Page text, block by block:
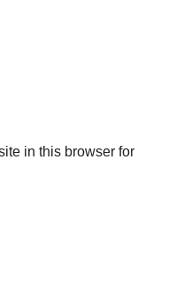
in this browser for